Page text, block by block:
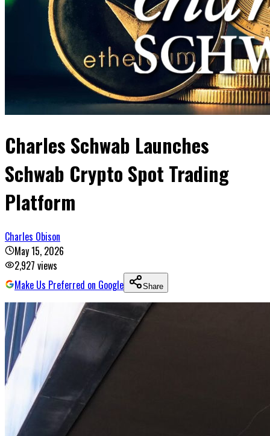
Charles Schwab Launches
Schwab Crypto Spot Trading
Platform
Charles Obison
May 15, 2026
2,927 views
Make Us Preferred on Google
Share